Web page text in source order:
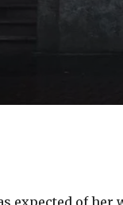
expected of her